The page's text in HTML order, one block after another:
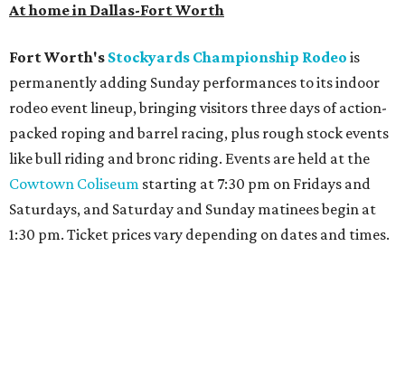
At home in Dallas-Fort Worth
Fort Worth's Stockyards Championship Rodeo is
permanently adding Sunday performances to its indoor
rodeo event lineup, bringing visitors three days of action-
packed roping and barrel racing, plus rough stock events
like bull riding and bronc riding. Events are held at the
Cowtown Coliseum starting at 7:30 pm on Fridays and
Saturdays, and Saturday and Sunday matinees begin at
1:30 pm. Ticket prices vary depending on dates and times.